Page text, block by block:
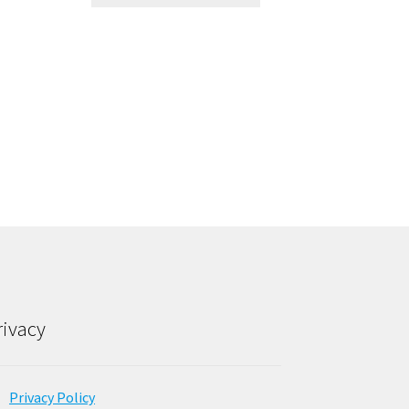
Privacy Policy